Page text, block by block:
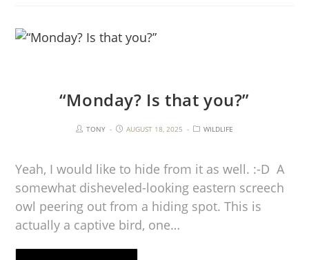
“Monday? Is that you?”
TONY AUGUST 18, 2025 WILDLIFE
Yeah, I would like to hide from it as well. :-D A
somewhat disheveled-looking eastern screech
owl peering out from a hiding spot. This is
actually a captive bird, one…